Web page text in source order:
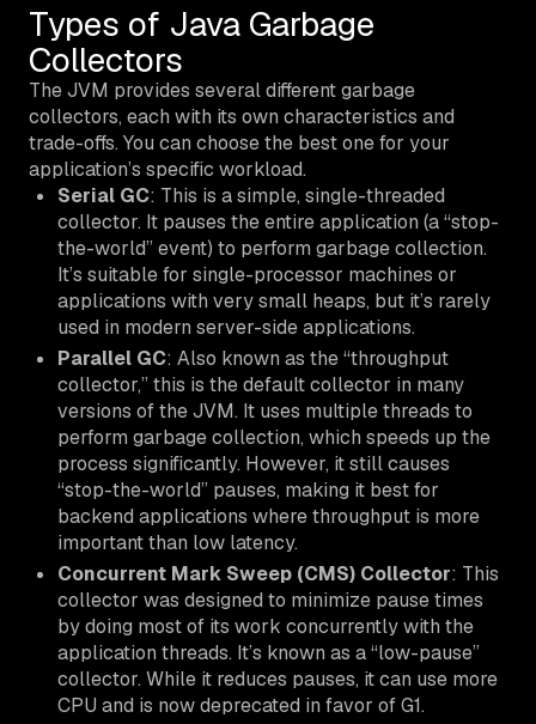
Types of Java Garbage
Collectors
The JVM provides several different garbage
collectors, each with its own characteristics and
trade-offs. You can choose the best one for your
application’s specific workload.
Serial GC: This is a simple, single-threaded
collector. It pauses the entire application (a “stop-
the-world” event) to perform garbage collection.
It’s suitable for single-processor machines or
applications with very small heaps, but it’s rarely
used in modern server-side applications.
Parallel GC: Also known as the “throughput
collector,” this is the default collector in many
versions of the JVM. It uses multiple threads to
perform garbage collection, which speeds up the
process significantly. However, it still causes
“stop-the-world” pauses, making it best for
backend applications where throughput is more
important than low latency.
Concurrent Mark Sweep (CMS) Collector: This
collector was designed to minimize pause times
by doing most of its work concurrently with the
application threads. It’s known as a “low-pause”
collector. While it reduces pauses, it can use more
CPU and is now deprecated in favor of G1.